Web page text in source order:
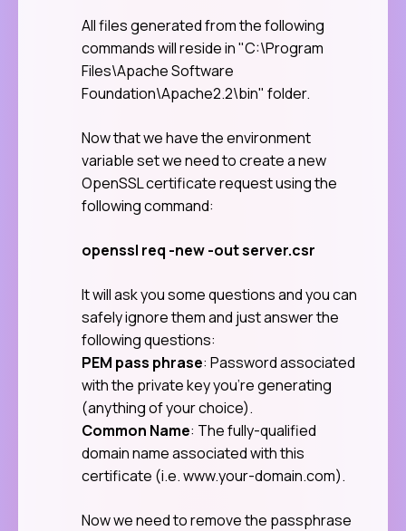
All files generated from the following
commands will reside in "C:\Program
Files\Apache Software
Foundation\Apache2.2\bin" folder.
Now that we have the environment
variable set we need to create a new
OpenSSL certificate request using the
following command:
openssl req -new -out server.csr
It will ask you some questions and you can
safely ignore them and just answer the
following questions:
PEM pass phrase: Password associated
with the private key you’re generating
(anything of your choice).
Common Name: The fully-qualified
domain name associated with this
certificate (i.e. www.your-domain.com).
Now we need to remove the passphrase